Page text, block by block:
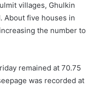
villages, Ghulkin
About five houses in
the number to
remained at 70.75
was recorded at